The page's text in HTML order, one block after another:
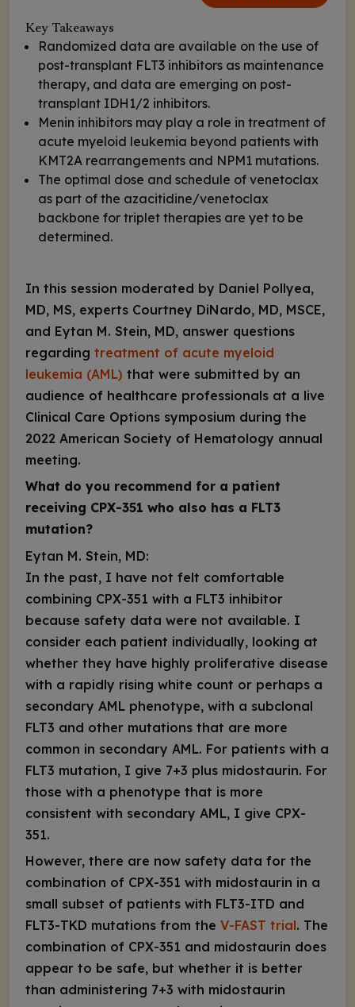
Key Takeaways
Randomized data are available on the use of
post-transplant FLT3 inhibitors as maintenance
therapy, and data are emerging on post-
transplant IDH1/2 inhibitors.
Menin inhibitors may play a role in treatment of
acute myeloid leukemia beyond patients with
KMT2A rearrangements and NPM1 mutations.
The optimal dose and schedule of venetoclax
as part of the azacitidine/venetoclax
backbone for triplet therapies are yet to be
determined.
In this session moderated by Daniel Pollyea,
MD, MS, experts Courtney DiNardo, MD, MSCE,
and Eytan M. Stein, MD, answer questions
regarding treatment of acute myeloid
leukemia (AML) that were submitted by an
audience of healthcare professionals at a live
Clinical Care Options symposium during the
2022 American Society of Hematology annual
meeting.
What do you recommend for a patient
receiving CPX-351 who also has a FLT3
mutation?
Eytan M. Stein, MD:
In the past, I have not felt comfortable
combining CPX-351 with a FLT3 inhibitor
because safety data were not available. I
consider each patient individually, looking at
whether they have highly proliferative disease
with a rapidly rising white count or perhaps a
secondary AML phenotype, with a subclonal
FLT3 and other mutations that are more
common in secondary AML. For patients with a
FLT3 mutation, I give 7+3 plus midostaurin. For
those with a phenotype that is more
consistent with secondary AML, I give CPX-
351.
However, there are now safety data for the
combination of CPX-351 with midostaurin in a
small subset of patients with FLT3-ITD and
FLT3-TKD mutations from the V-FAST trial. The
combination of CPX-351 and midostaurin does
appear to be safe, but whether it is better
than administering 7+3 with midostaurin